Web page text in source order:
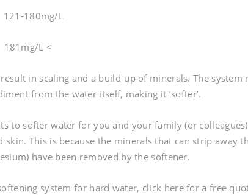
L
L <
in scaling and a build-up of minerals. The system
from the water itself, making it ‘softer’.
to softer water for you and your family (or
This is because the minerals that can strip away
have been removed by the softener.
system for hard water, click here for a free